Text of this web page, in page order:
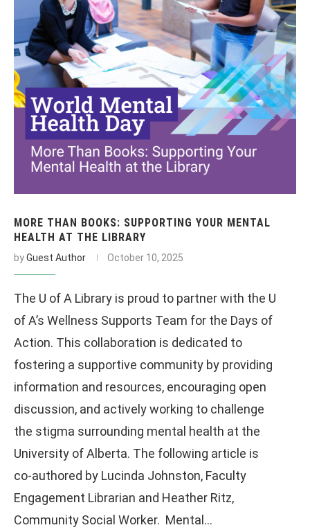
MORE THAN BOOKS: SUPPORTING YOUR MENTAL
HEALTH AT THE LIBRARY
byGuest Author October 10, 2025
The U of A Library is proud to partner with the U
of A’s Wellness Supports Team for the Days of
Action. This collaboration is dedicated to
fostering a supportive community by providing
information and resources, encouraging open
discussion, and actively working to challenge
the stigma surrounding mental health at the
University of Alberta. The following article is
co-authored by Lucinda Johnston, Faculty
Engagement Librarian and Heather Ritz,
Community Social Worker. Mental…